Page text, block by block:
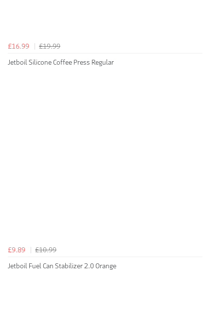
£16.99
£19.99
Jetboil Silicone Coffee Press Regular
£9.89
£10.99
Jetboil Fuel Can Stabilizer 2.0 Orange